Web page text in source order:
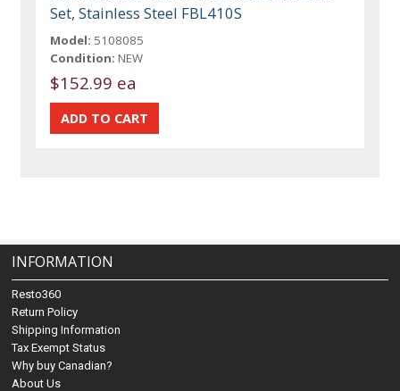
Set, Stainless Steel FBL410S
Model: 5108085
Condition: NEW
$152.99 ea
INFORMATION
Resto360
Return Policy
Shipping Information
Tax Exempt Status
Why buy Canadian?
About Us